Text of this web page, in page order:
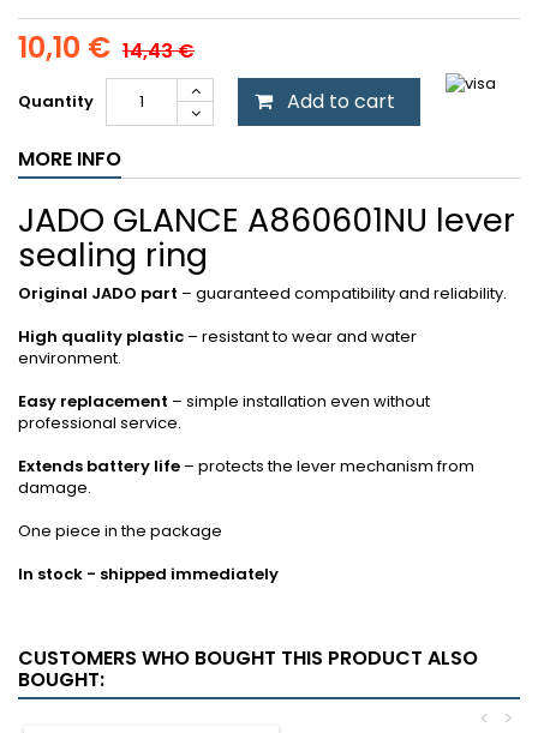
10,10 € 14,43 €
Quantity Add to cart
MORE INFO
JADO GLANCE A860601NU lever
sealing ring
Original JADO part – guaranteed compatibility and reliability.
High quality plastic – resistant to wear and water
environment.
Easy replacement – ​​simple installation even without
professional service.
Extends battery life – protects the lever mechanism from
damage.
One piece in the package
In stock - shipped immediately
CUSTOMERS WHO BOUGHT THIS PRODUCT ALSO
BOUGHT:
>
<